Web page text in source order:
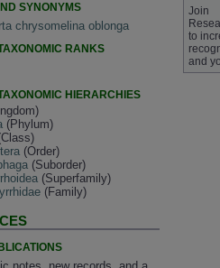
SYNONYMS
chrysomelina oblonga
RANKS
HIERARCHIES
(Phylum)
(Order)
(Suborder)
(Superfamily)
(Family)
Join
to
and